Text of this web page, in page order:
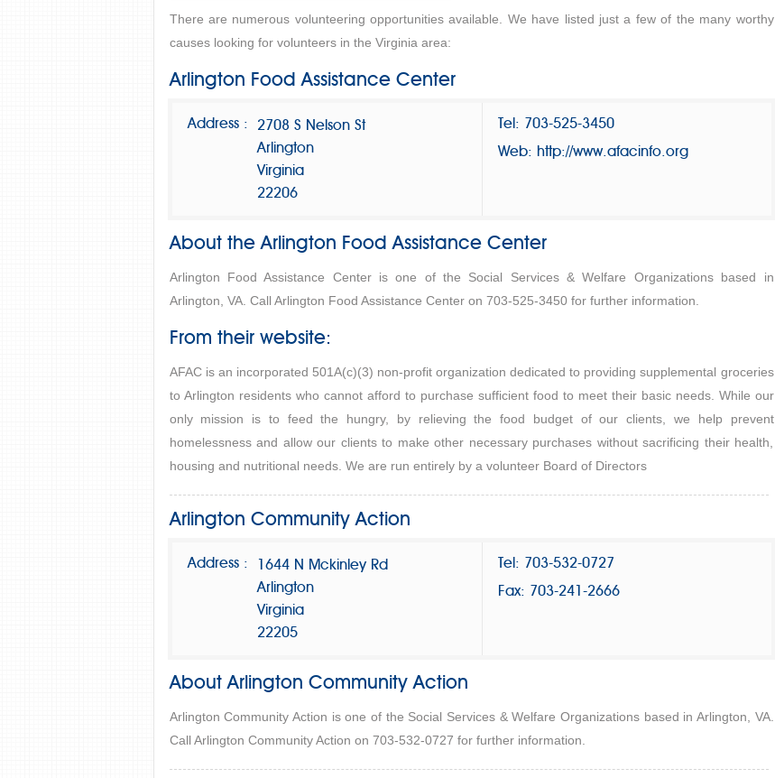
There are numerous volunteering opportunities available. We have listed just a few of the many worthy
causes looking for volunteers in the Virginia area:
Arlington Food Assistance Center
Address :
2708 S Nelson St
Arlington
Virginia
22206
Tel: 703-525-3450
Web: http://www.afacinfo.org
About the Arlington Food Assistance Center
Arlington Food Assistance Center is one of the Social Services & Welfare Organizations based in
Arlington, VA. Call Arlington Food Assistance Center on 703-525-3450 for further information.
From their website:
AFAC is an incorporated 501A(c)(3) non-profit organization dedicated to providing supplemental groceries
to Arlington residents who cannot afford to purchase sufficient food to meet their basic needs. While our
only mission is to feed the hungry, by relieving the food budget of our clients, we help prevent
homelessness and allow our clients to make other necessary purchases without sacrificing their health,
housing and nutritional needs. We are run entirely by a volunteer Board of Directors
Arlington Community Action
Address :
1644 N Mckinley Rd
Arlington
Virginia
22205
Tel: 703-532-0727
Fax: 703-241-2666
About Arlington Community Action
Arlington Community Action is one of the Social Services & Welfare Organizations based in Arlington, VA.
Call Arlington Community Action on 703-532-0727 for further information.